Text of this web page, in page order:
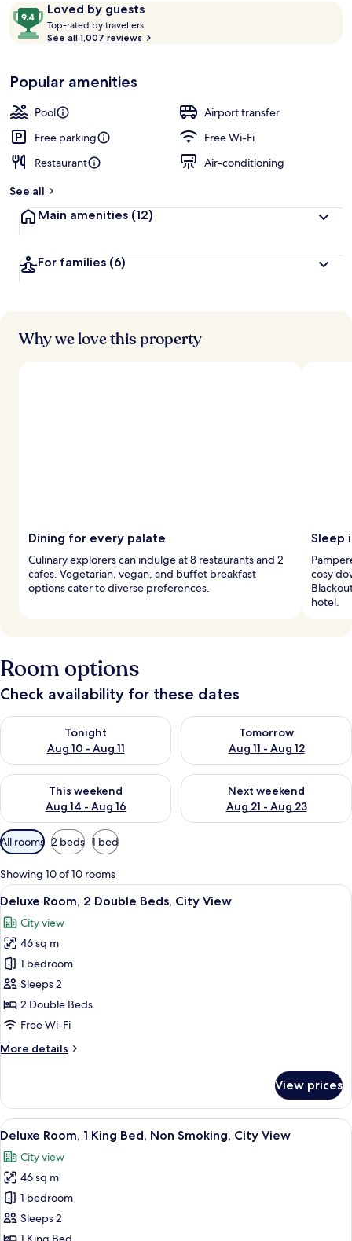
AU$227
ReviewsLoved by guests
9.4
out
of
Loved
by
guests
Top-rated by travellers
o
t
r
s
See all 1,007 reviews
Popular amenities
Pool
Airport transfer
Free parking
Free Wi-Fi
Restaurant
Air-conditioning
See all
Main amenities (12)
For families (6)
Why we love this property
Dining for every palate
Culinary explorers can indulge at 8 restaurants and 2
cafes. Vegetarian, vegan, and buffet breakfast
options cater to diverse preferences.
Sleep
cosy
hotel.
Room options
Check availability for these dates
Tonight
Aug 10 - Aug 11
Check availability for tonight Aug 10 - Aug 11
Tomorrow
Aug 11 - Aug 12
Check availability for
This weekend
Aug 14 - Aug 16
Check availability for this weekend Aug 14 - Aug 16
Next weekend
Aug 21 - Aug 23
Check availability for next
Available
filters
for
rooms
All rooms 2 beds 1 bed
Showing 10 of 10 rooms
View
all
photos
for
Deluxe
Room,
2
Double
City
A hotel room with a bed, bedside
3
Deluxe Room, 2 Double Beds, City View
City view
46 sq m
1 bedroom
Sleeps 2
2 Double Beds
Free Wi-Fi
More details
More
Room,
Double
City
View
View prices
View
all
photos
for
Deluxe
Room,
1
A modern hotel room with a large
4
Deluxe Room, 1 King Bed, Non Smoking, City View
City view
46 sq m
1 bedroom
Sleeps 2